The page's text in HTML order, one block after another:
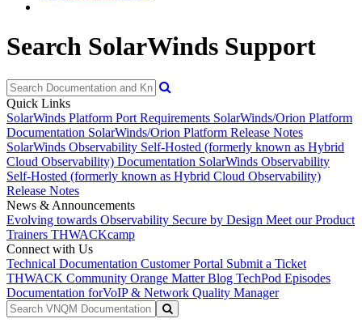
Search SolarWinds Support
Quick Links
SolarWinds Platform Port Requirements SolarWinds/Orion Platform
Documentation SolarWinds/Orion Platform Release Notes
SolarWinds Observability Self-Hosted (formerly known as Hybrid
Cloud Observability) Documentation SolarWinds Observability
Self-Hosted (formerly known as Hybrid Cloud Observability)
Release Notes
News & Announcements
Evolving towards Observability Secure by Design Meet our Product
Trainers THWACKcamp
Connect with Us
Technical Documentation Customer Portal Submit a Ticket
THWACK Community Orange Matter Blog TechPod Episodes
Documentation forVoIP & Network Quality Manager